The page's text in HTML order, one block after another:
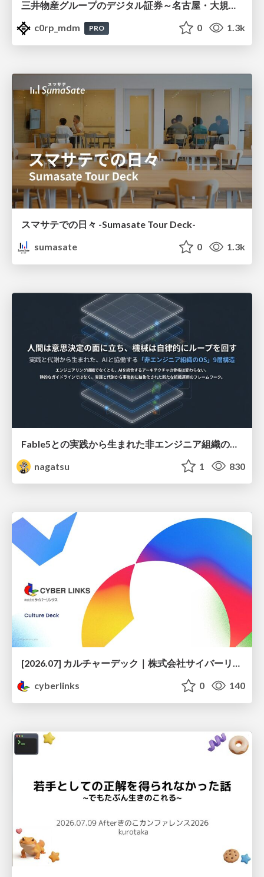
c0rp_mdm
PRO 0 1.3k
スマサテでの日々 -Sumasate Tour Deck-
sumasate
0 1.3k
nagatsu
1 830
[2026.07] カルチャーデック｜株式会社サイバーリンクス
cyberlinks
0 140